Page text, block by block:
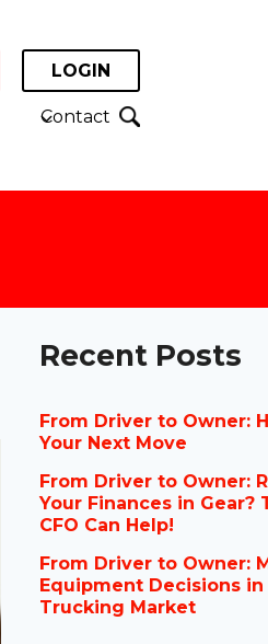
LOGIN
Contact
Recent Posts
From Driver to Owner:
Your Next Move
From Driver to Owner:
Your Finances in Gear?
CFO Can Help!
From Driver to Owner:
Equipment Decisions in
Trucking Market